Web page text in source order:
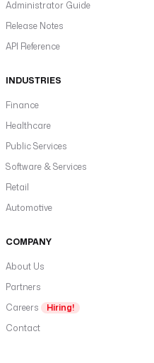
Administrator Guide
Release Notes
API Reference
INDUSTRIES
Finance
Healthcare
Public Services
Software & Services
Retail
Automotive
COMPANY
About Us
Partners
Careers
Hiring!
Contact